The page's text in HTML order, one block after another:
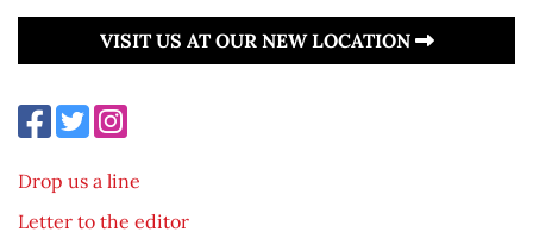
VISIT US AT OUR NEW LOCATION
Drop us a line
Letter to the editor